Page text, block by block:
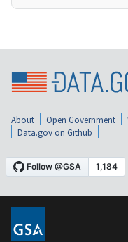
About Open Government
Data.gov on Github